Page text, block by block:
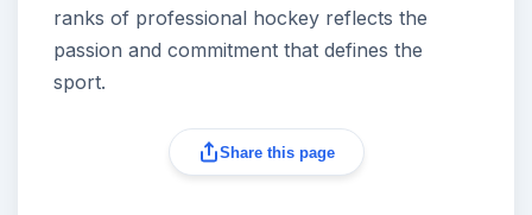
ranks of professional hockey reflects the
passion and commitment that defines the
sport.
Share this page